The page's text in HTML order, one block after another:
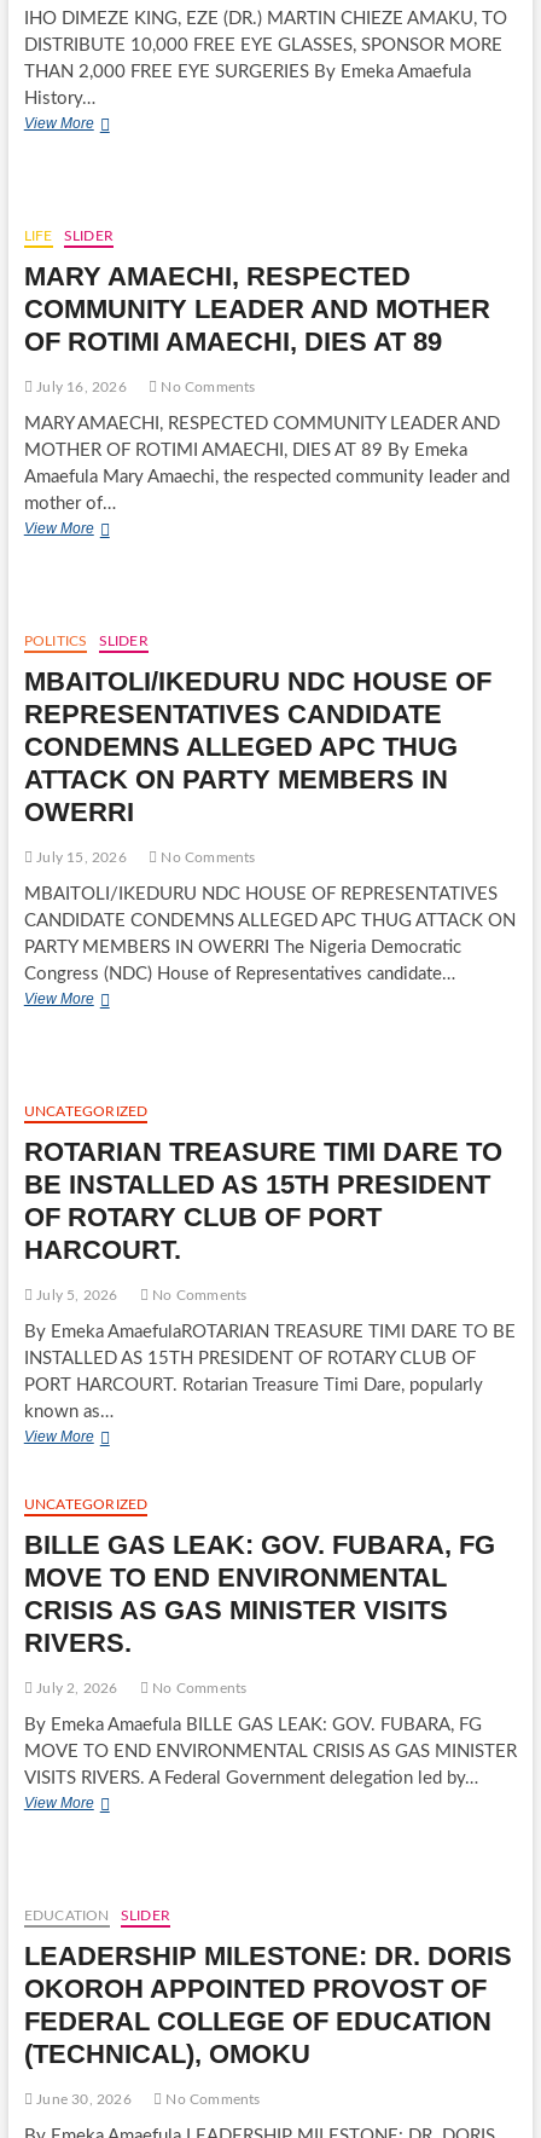
IHO DIMEZE KING, EZE (DR.) MARTIN CHIEZE AMAKU, TO
DISTRIBUTE 10,000 FREE EYE GLASSES, SPONSOR MORE
THAN 2,000 FREE EYE SURGERIES By Emeka Amaefula
History…
View MoreIHO
MARTIN
CHIEZE
AMAKU,
TO
DISTRIBUTE
10,000
EYE
SPONSOR
MORE
THAN
2,000
FREE
EYE
LIFE SLIDER
MARY AMAECHI, RESPECTED
COMMUNITY LEADER AND MOTHER
OF ROTIMI AMAECHI, DIES AT 89
July 16, 2026 No Comments
MARY AMAECHI, RESPECTED COMMUNITY LEADER AND
MOTHER OF ROTIMI AMAECHI, DIES AT 89 By Emeka
Amaefula Mary Amaechi, the respected community leader and
mother of…
View MoreMARY
AND
MOTHER
OF
ROTIMI
AMAECHI,
DIES
AT
89
POLITICS SLIDER
MBAITOLI/IKEDURU NDC HOUSE OF
REPRESENTATIVES CANDIDATE
CONDEMNS ALLEGED APC THUG
ATTACK ON PARTY MEMBERS IN
OWERRI
July 15, 2026 No Comments
MBAITOLI/IKEDURU NDC HOUSE OF REPRESENTATIVES
CANDIDATE CONDEMNS ALLEGED APC THUG ATTACK ON
PARTY MEMBERS IN OWERRI The Nigeria Democratic
Congress (NDC) House of Representatives candidate…
View MoreMBAITOLI/IKEDURU
CANDIDATE
CONDEMNS
ALLEGED
APC
THUG
ATTACK
ON
PARTY
IN
OWERRI
UNCATEGORIZED
ROTARIAN TREASURE TIMI DARE TO
BE INSTALLED AS 15TH PRESIDENT
OF ROTARY CLUB OF PORT
HARCOURT.
July 5, 2026 No Comments
By Emeka AmaefulaROTARIAN TREASURE TIMI DARE TO BE
INSTALLED AS 15TH PRESIDENT OF ROTARY CLUB OF
PORT HARCOURT. Rotarian Treasure Timi Dare, popularly
known as…
View MoreROTARIAN
DARE
BE
INSTALLED
AS
15TH
PRESIDENT
OF
CLUB
OF
PORT
HARCOURT.
UNCATEGORIZED
BILLE GAS LEAK: GOV. FUBARA, FG
MOVE TO END ENVIRONMENTAL
CRISIS AS GAS MINISTER VISITS
RIVERS.
July 2, 2026 No Comments
By Emeka Amaefula BILLE GAS LEAK: GOV. FUBARA, FG
MOVE TO END ENVIRONMENTAL CRISIS AS GAS MINISTER
VISITS RIVERS. A Federal Government delegation led by…
View MoreBILLE
FG
MOVE
TO
END
ENVIRONMENTAL
CRISIS
AS
GAS
VISITS
RIVERS.
EDUCATION SLIDER
LEADERSHIP MILESTONE: DR. DORIS
OKOROH APPOINTED PROVOST OF
FEDERAL COLLEGE OF EDUCATION
(TECHNICAL), OMOKU
June 30, 2026 No Comments